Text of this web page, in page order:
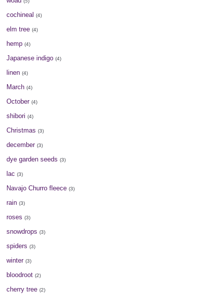
cochineal (4)
elm tree (4)
hemp (4)
Japanese indigo (4)
linen (4)
March (4)
October (4)
shibori (4)
Christmas (3)
december (3)
dye garden seeds (3)
lac (3)
Navajo Churro fleece (3)
rain (3)
roses (3)
snowdrops (3)
spiders (3)
winter (3)
bloodroot (2)
cherry tree (2)